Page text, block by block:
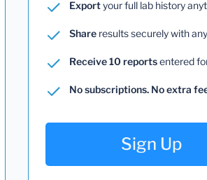
Exportyour full lab history
Share results securely with
Receive 10 reportsentered
No subscriptions. No extra
Sign Up